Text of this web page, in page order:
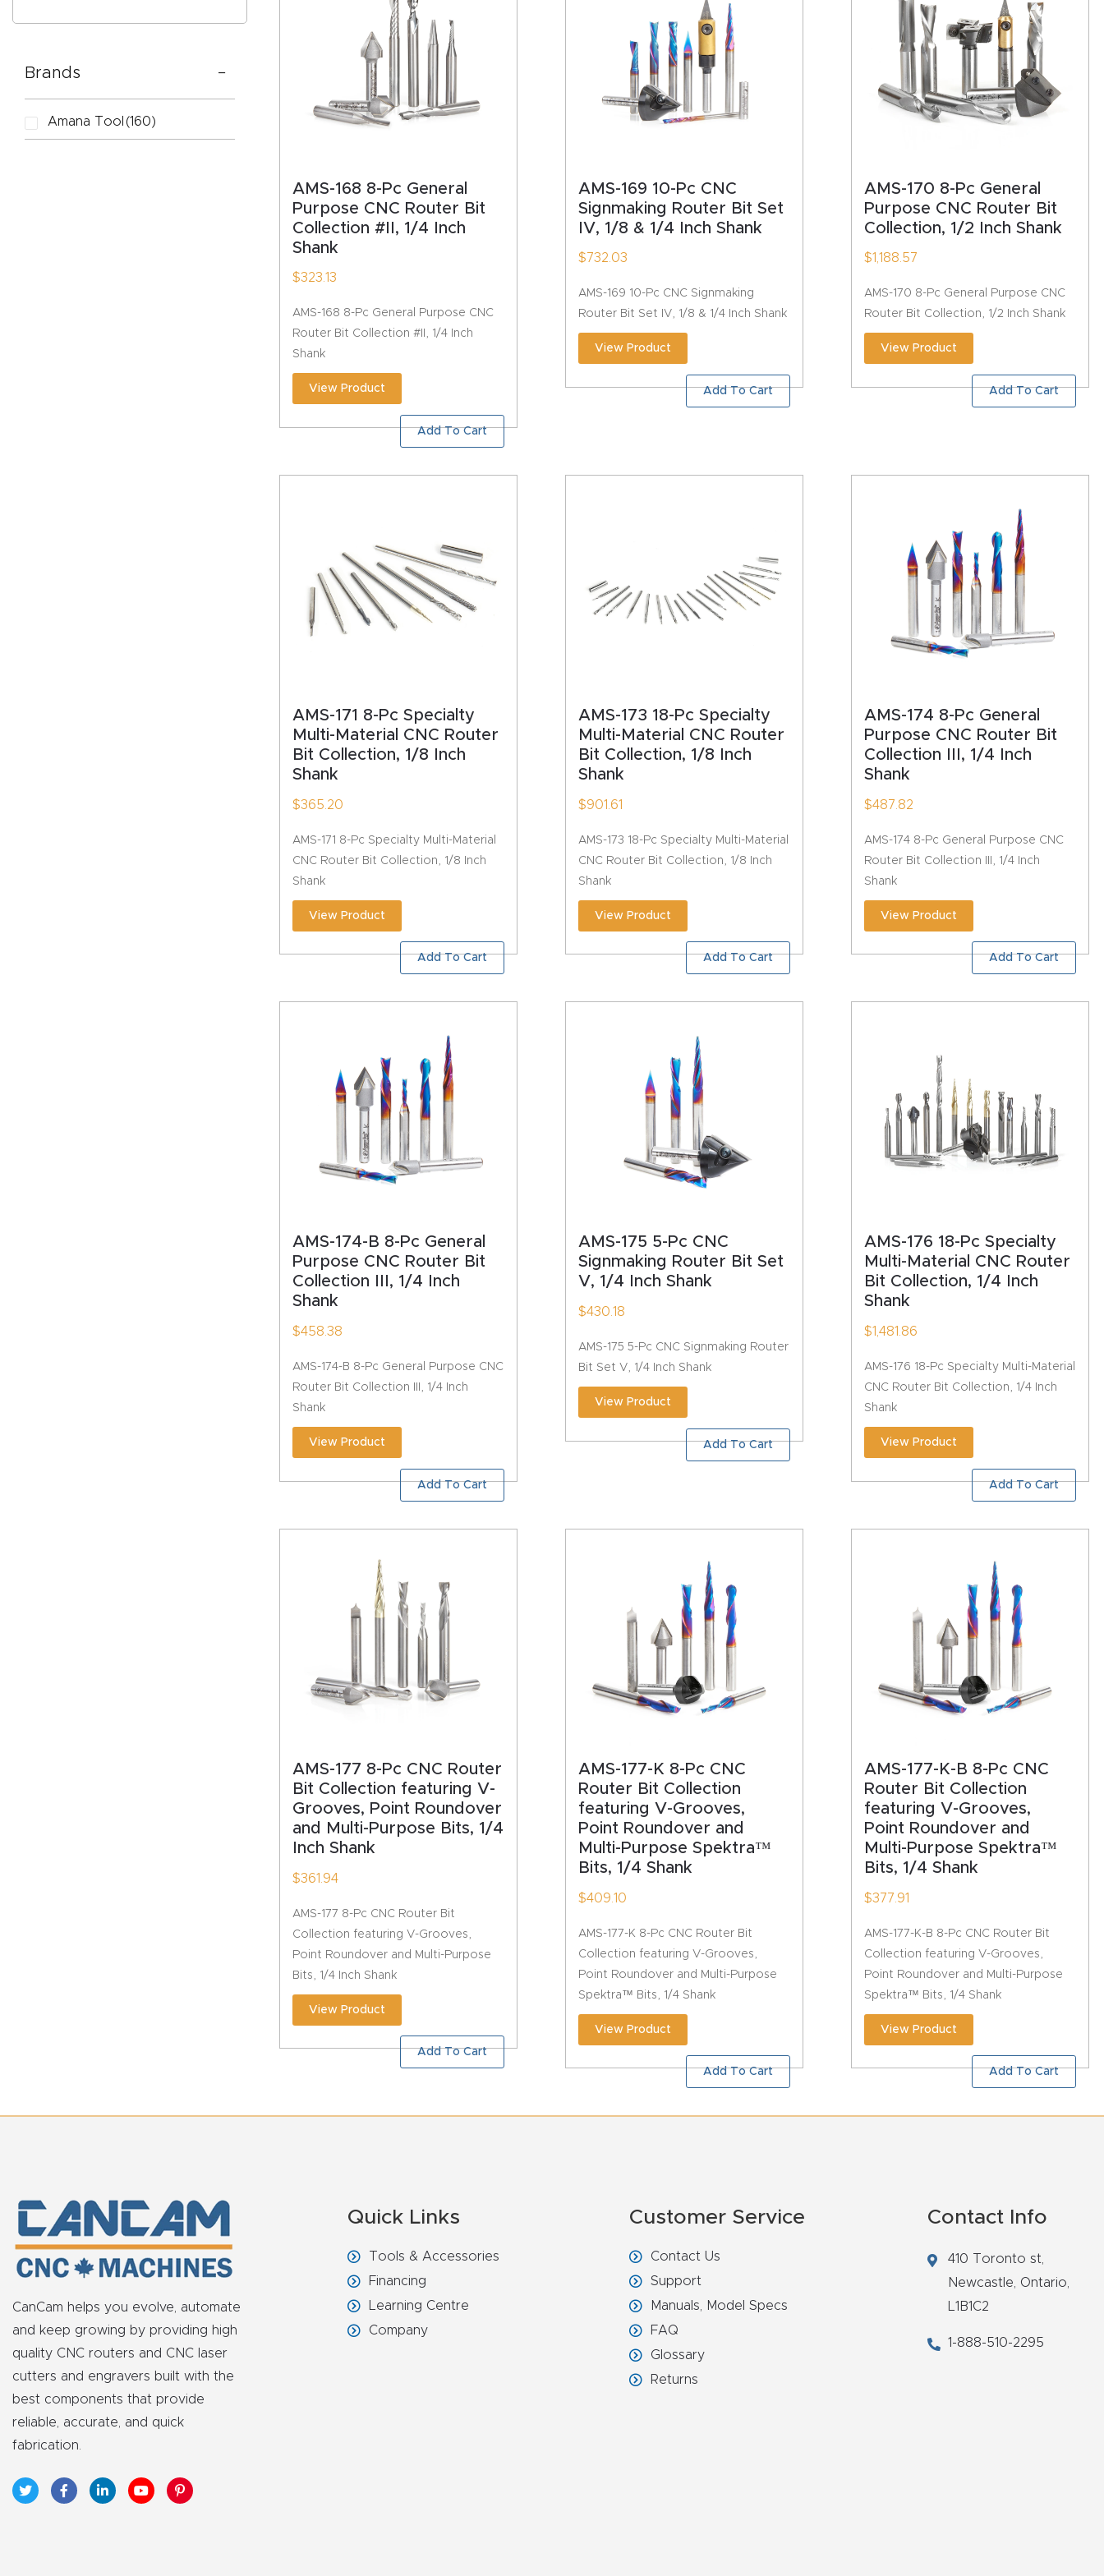
Brands
Amana Tool (160)
AMS-168 8-Pc General
Purpose CNC Router Bit
Collection #II, 1/4 Inch
Shank
$323.13
AMS-168 8-Pc General Purpose CNC
Router Bit Collection #II, 1/4 Inch
Shank
View Product
Add To Cart
AMS-169 10-Pc CNC
Signmaking Router Bit Set
IV, 1/8 & 1/4 Inch Shank
$732.03
AMS-169 10-Pc CNC Signmaking
Router Bit Set IV, 1/8 & 1/4 Inch Shank
View Product
Add To Cart
AMS-170 8-Pc General
Purpose CNC Router Bit
Collection, 1/2 Inch Shank
$1,188.57
AMS-170 8-Pc General Purpose CNC
Router Bit Collection, 1/2 Inch Shank
View Product
Add To Cart
AMS-171 8-Pc Specialty
Multi-Material CNC Router
Bit Collection, 1/8 Inch
Shank
$365.20
AMS-171 8-Pc Specialty Multi-Material
CNC Router Bit Collection, 1/8 Inch
Shank
View Product
Add To Cart
AMS-173 18-Pc Specialty
Multi-Material CNC Router
Bit Collection, 1/8 Inch
Shank
$901.61
AMS-173 18-Pc Specialty Multi-Material
CNC Router Bit Collection, 1/8 Inch
Shank
View Product
Add To Cart
AMS-174 8-Pc General
Purpose CNC Router Bit
Collection III, 1/4 Inch
Shank
$487.82
AMS-174 8-Pc General Purpose CNC
Router Bit Collection III, 1/4 Inch
Shank
View Product
Add To Cart
AMS-174-B 8-Pc General
Purpose CNC Router Bit
Collection III, 1/4 Inch
Shank
$458.38
AMS-174-B 8-Pc General Purpose CNC
Router Bit Collection III, 1/4 Inch
Shank
View Product
Add To Cart
AMS-175 5-Pc CNC
Signmaking Router Bit Set
V, 1/4 Inch Shank
$430.18
AMS-175 5-Pc CNC Signmaking Router
Bit Set V, 1/4 Inch Shank
View Product
Add To Cart
AMS-176 18-Pc Specialty
Multi-Material CNC Router
Bit Collection, 1/4 Inch
Shank
$1,481.86
AMS-176 18-Pc Specialty Multi-Material
CNC Router Bit Collection, 1/4 Inch
Shank
View Product
Add To Cart
AMS-177 8-Pc CNC Router
Bit Collection featuring V-
Grooves, Point Roundover
and Multi-Purpose Bits, 1/4
Inch Shank
$361.94
AMS-177 8-Pc CNC Router Bit
Collection featuring V-Grooves,
Point Roundover and Multi-Purpose
Bits, 1/4 Inch Shank
View Product
Add To Cart
AMS-177-K 8-Pc CNC
Router Bit Collection
featuring V-Grooves,
Point Roundover and
Multi-Purpose Spektra™
Bits, 1/4 Shank
$409.10
AMS-177-K 8-Pc CNC Router Bit
Collection featuring V-Grooves,
Point Roundover and Multi-Purpose
Spektra™ Bits, 1/4 Shank
View Product
Add To Cart
AMS-177-K-B 8-Pc CNC
Router Bit Collection
featuring V-Grooves,
Point Roundover and
Multi-Purpose Spektra™
Bits, 1/4 Shank
$377.91
AMS-177-K-B 8-Pc CNC Router Bit
Collection featuring V-Grooves,
Point Roundover and Multi-Purpose
Spektra™ Bits, 1/4 Shank
View Product
Add To Cart
CanCam helps you evolve, automate
and keep growing by providing high
quality CNC routers and CNC laser
cutters and engravers built with the
best components that provide
reliable, accurate, and quick
fabrication.
Quick Links
Tools & Accessories
Financing
Learning Centre
Company
Customer Service
Contact Us
Support
Manuals, Model Specs
FAQ
Glossary
Returns
Contact Info
410 Toronto st,
Newcastle, Ontario,
L1B1C2
1-888-510-2295
CAPTCHA